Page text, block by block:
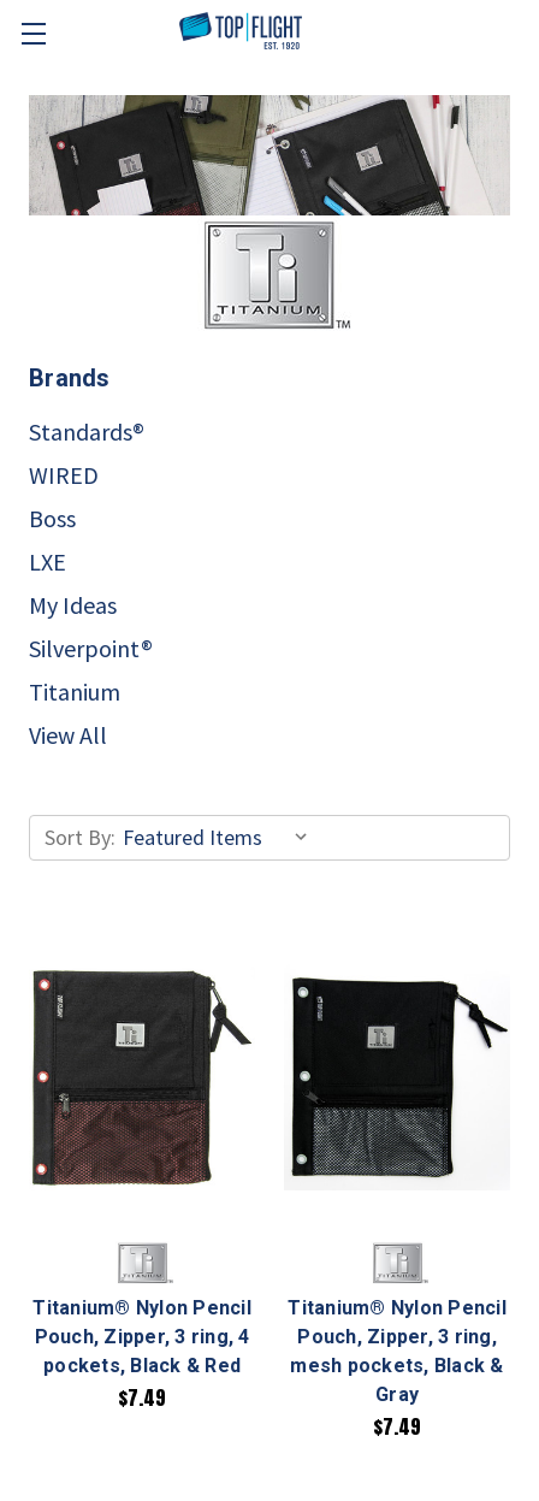
Skip to main content
Brands
Standards®
WIRED
Boss
LXE
My Ideas
Silverpoint®
Titanium
View All
Sort By:
Titanium® Nylon Pencil
Pouch, Zipper, 3 ring, 4
pockets, Black & Red
$7.49
Titanium® Nylon Pencil
Pouch, Zipper, 3 ring,
mesh pockets, Black &
Gray
$7.49